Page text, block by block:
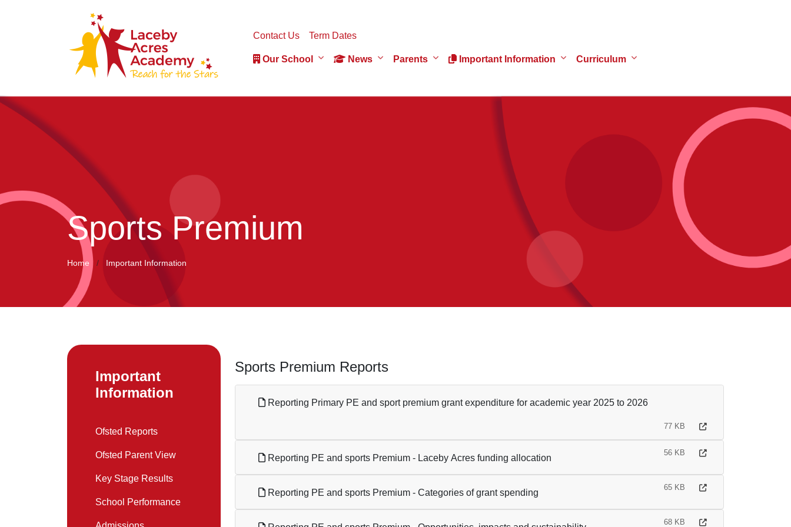
Contact Us Term Dates
Our School News Parents Important Information Curriculum
Sports Premium
Home Important Information
Sports Premium Reports
Reporting Primary PE and sport premium grant expenditure for academic year 2025 to 2026
77 KB
Reporting PE and sports Premium - Laceby Acres funding allocation
56 KB
Reporting PE and sports Premium - Categories of grant spending
65 KB
68 KB
Important
Information
Ofsted Reports
Ofsted Parent View
Key Stage Results
School Performance